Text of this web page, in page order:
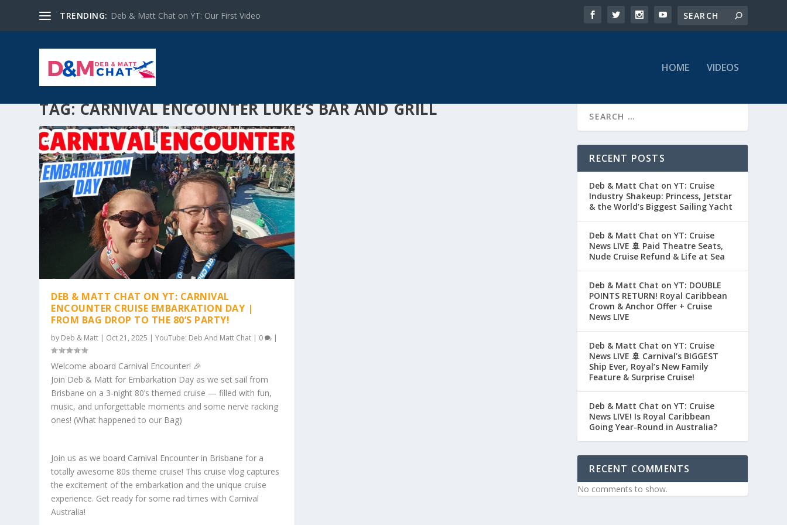
TRENDING: Deb & Matt Chat on YT: Our First Video
HOME VIDEOS
TAG:CARNIVAL ENCOUNTER LUKE’S BAR AND GRILL
DEB & MATT CHAT ON YT: CARNIVAL
ENCOUNTER CRUISE EMBARKATION DAY |
FROM BAG DROP TO THE 80’S PARTY!
by Deb & Matt | Oct 21, 2025 |YouTube: Deb And Matt Chat | 0 |
Welcome aboard Carnival Encounter! 🎉
Join Deb & Matt for Embarkation Day as we set sail from
Brisbane on a 3-night 80’s themed cruise — filled with fun,
music, and unforgettable moments and some nerve racking
ones! (What happened to our Bag)
Join us as we board Carnival Encounter in Brisbane for a
totally awesome 80s theme cruise! This cruise vlog captures
the excitement of the embarkation and the unique cruise
experience. Get ready for some rad times with Carnival
Australia!
RECENT POSTS
Deb & Matt Chat on YT: Cruise
Industry Shakeup: Princess, Jetstar
& the World’s Biggest Sailing Yacht
Deb & Matt Chat on YT: Cruise
News LIVE 🚢 Paid Theatre Seats,
Nude Cruise Refund & Life at Sea
Deb & Matt Chat on YT: DOUBLE
POINTS RETURN! Royal Caribbean
Crown & Anchor Offer + Cruise
News LIVE
Deb & Matt Chat on YT: Cruise
News LIVE 🚢 Carnival’s BIGGEST
Ship Ever, Royal’s New Family
Feature & Surprise Cruise!
Deb & Matt Chat on YT: Cruise
News LIVE! Is Royal Caribbean
Going Year-Round in Australia?
RECENT COMMENTS
No comments to show.